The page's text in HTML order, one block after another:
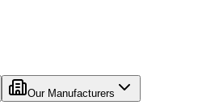
Our Manufacturers